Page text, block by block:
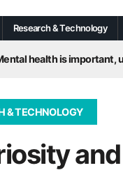
Research & Technology
health is important,
dental clinic opens in
first BOD meeting of
& TECHNOLOGY